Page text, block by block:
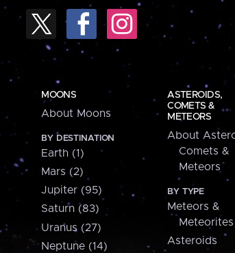
MOONS
About Moons
BY DESTINATION
Earth (1)
Mars (2)
Jupiter (95)
Saturn (83)
Uranus (27)
Neptune (14)
ASTEROIDS,
COMETS &
METEORS
About
Comets &
Meteors
BY TYPE
Meteors &
Meteorites
Asteroids